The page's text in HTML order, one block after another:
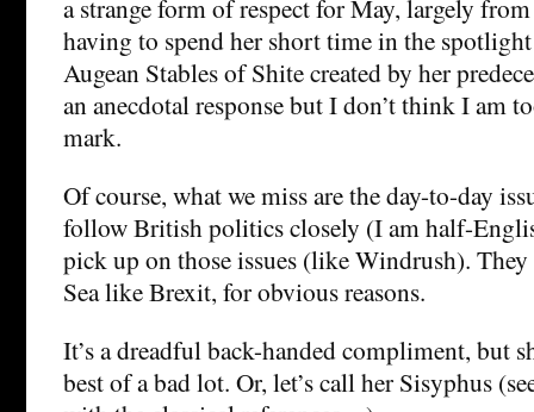
a strange form of respect for May, largely
having to spend her short time in the
Augean Stables of Shite created by her
an anecdotal response but I don’t think I am
mark.
Of course, what we miss are the day-to-day
follow British politics closely (I am half-
pick up on those issues (like Windrush). They
Sea like Brexit, for obvious reasons.
It’s a dreadful back-handed compliment, but
best of a bad lot. Or, let’s call her Sisyphus